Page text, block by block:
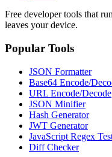
Free developer tools that
leaves your device.
Popular Tools
JSON Formatter
Base64 Encode/
URL Encode/Decode
JSON Minifier
Hash Generator
JWT Generator
JavaScript Regex
Diff Checker